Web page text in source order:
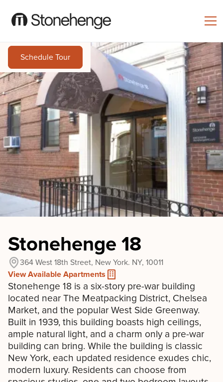
Schedule Tour
Stonehenge 18
364 West 18th Street, New York. NY, 10011
View Available Apartments
Stonehenge 18 is a six-story pre-war building
located near The Meatpacking District, Chelsea
Market, and the popular West Side Greenway.
Built in 1939, this building boasts high ceilings,
ample natural light, and a charm only a pre-war
building can bring. While the building is classic
New York, each updated residence exudes chic,
modern luxury. Residents can choose from